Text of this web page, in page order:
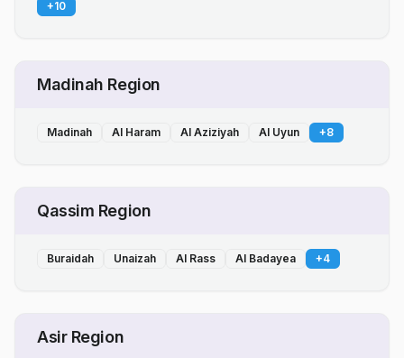
+10
Madinah Region
Madinah Al Haram Al Aziziyah Al Uyun +8
Qassim Region
Buraidah Unaizah Al Rass Al Badayea +4
Asir Region